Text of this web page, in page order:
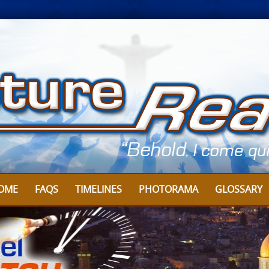
FAQS TIMELINES PHOTORAMA GLOSSARY